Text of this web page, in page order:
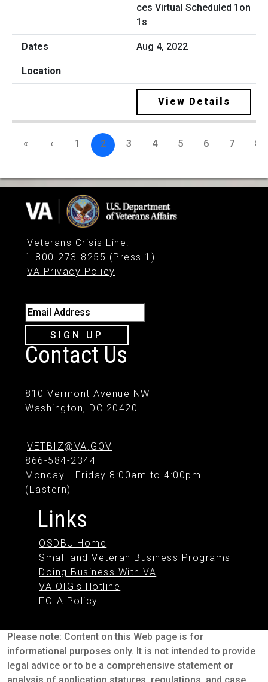
ces Virtual Scheduled 1on
1s
Aug 4, 2022
View Details
« ‹ 1 2 3 4 5 6 7 8
Veterans Crisis Line:
1-800-273-8255 (Press 1)
VA Privacy Policy
Email Address
SIGN UP
Contact Us
810 Vermont Avenue NW
Washington, DC 20420
VETBIZ@VA.GOV
866-584-2344
Monday - Friday 8:00am to 4:00pm
(Eastern)
Links
OSDBU Home
Small and Veteran Business Programs
Doing Business With VA
VA OIG's Hotline
FOIA Policy
Please note: Content on this Web page is for
informational purposes only. It is not intended to provide
legal advice or to be a comprehensive statement or
analysis of application statures, regulations, and case